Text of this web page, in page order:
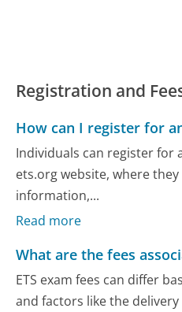
Registration and
How can I register for
Individuals can register for
ets.org website, where
information,...
Read more
What are the fees
ETS exam fees can differ
and factors like the